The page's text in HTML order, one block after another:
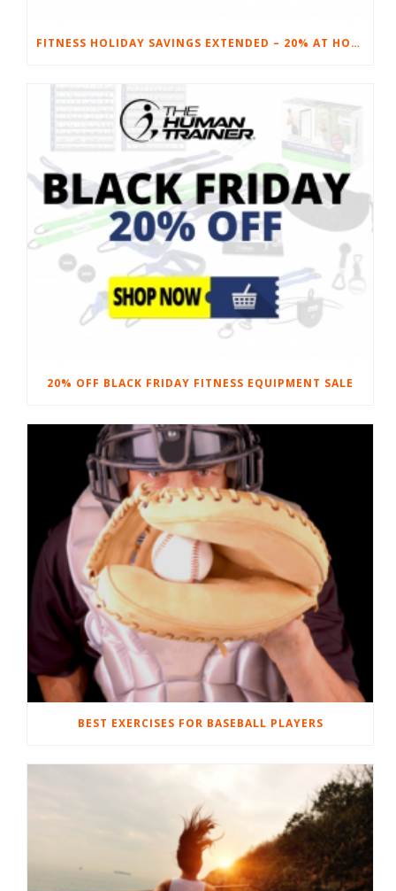
FITNESS HOLIDAY SAVINGS EXTENDED – 20% AT HOME FITNESS EQUIPMENT
20% OFF BLACK FRIDAY FITNESS EQUIPMENT SALE
BEST EXERCISES FOR BASEBALL PLAYERS